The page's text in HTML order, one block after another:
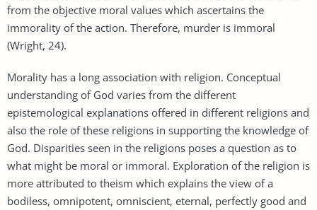
from the objective moral values which ascertains the
immorality of the action. Therefore, murder is immoral
(Wright, 24).
Morality has a long association with religion. Conceptual
understanding of God varies from the different
epistemological explanations offered in different religions and
also the role of these religions in supporting the knowledge of
God. Disparities seen in the religions poses a question as to
what might be moral or immoral. Exploration of the religion is
more attributed to theism which explains the view of a
bodiless, omnipotent, omniscient, eternal, perfectly good and